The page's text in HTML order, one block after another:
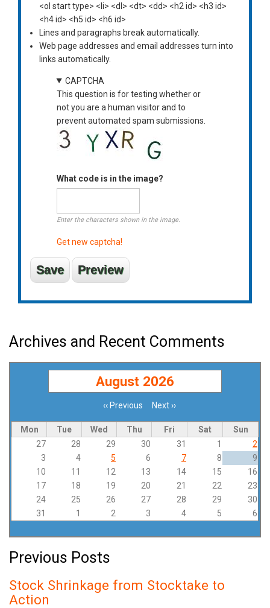
<ol start type> <li> <dl> <dt> <dd> <h2 id> <h3 id>
<h4 id> <h5 id> <h6 id>
Lines and paragraphs break automatically.
Web page addresses and email addresses turn into
links automatically.
CAPTCHA
This question is for testing whether or
not you are a human visitor and to
prevent automated spam submissions.
What code is in the image?
Enter the characters shown in the image.
Get new captcha!
Archives and Recent Comments
August 2026
‹‹Previous Next››
Mon Tue Wed Thu Fri Sat
Sun
27
28 29 30 31 1
2
3
4 5 6 7 8
9
10
11 12 13 14 15
16
17
18 19 20 21 22
23
24
25 26 27 28 29
30
31
1 2 3 4 5 6
Previous Posts
Stock Shrinkage from Stocktake to
Action